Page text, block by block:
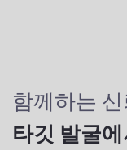
함께하는
타깃 발굴